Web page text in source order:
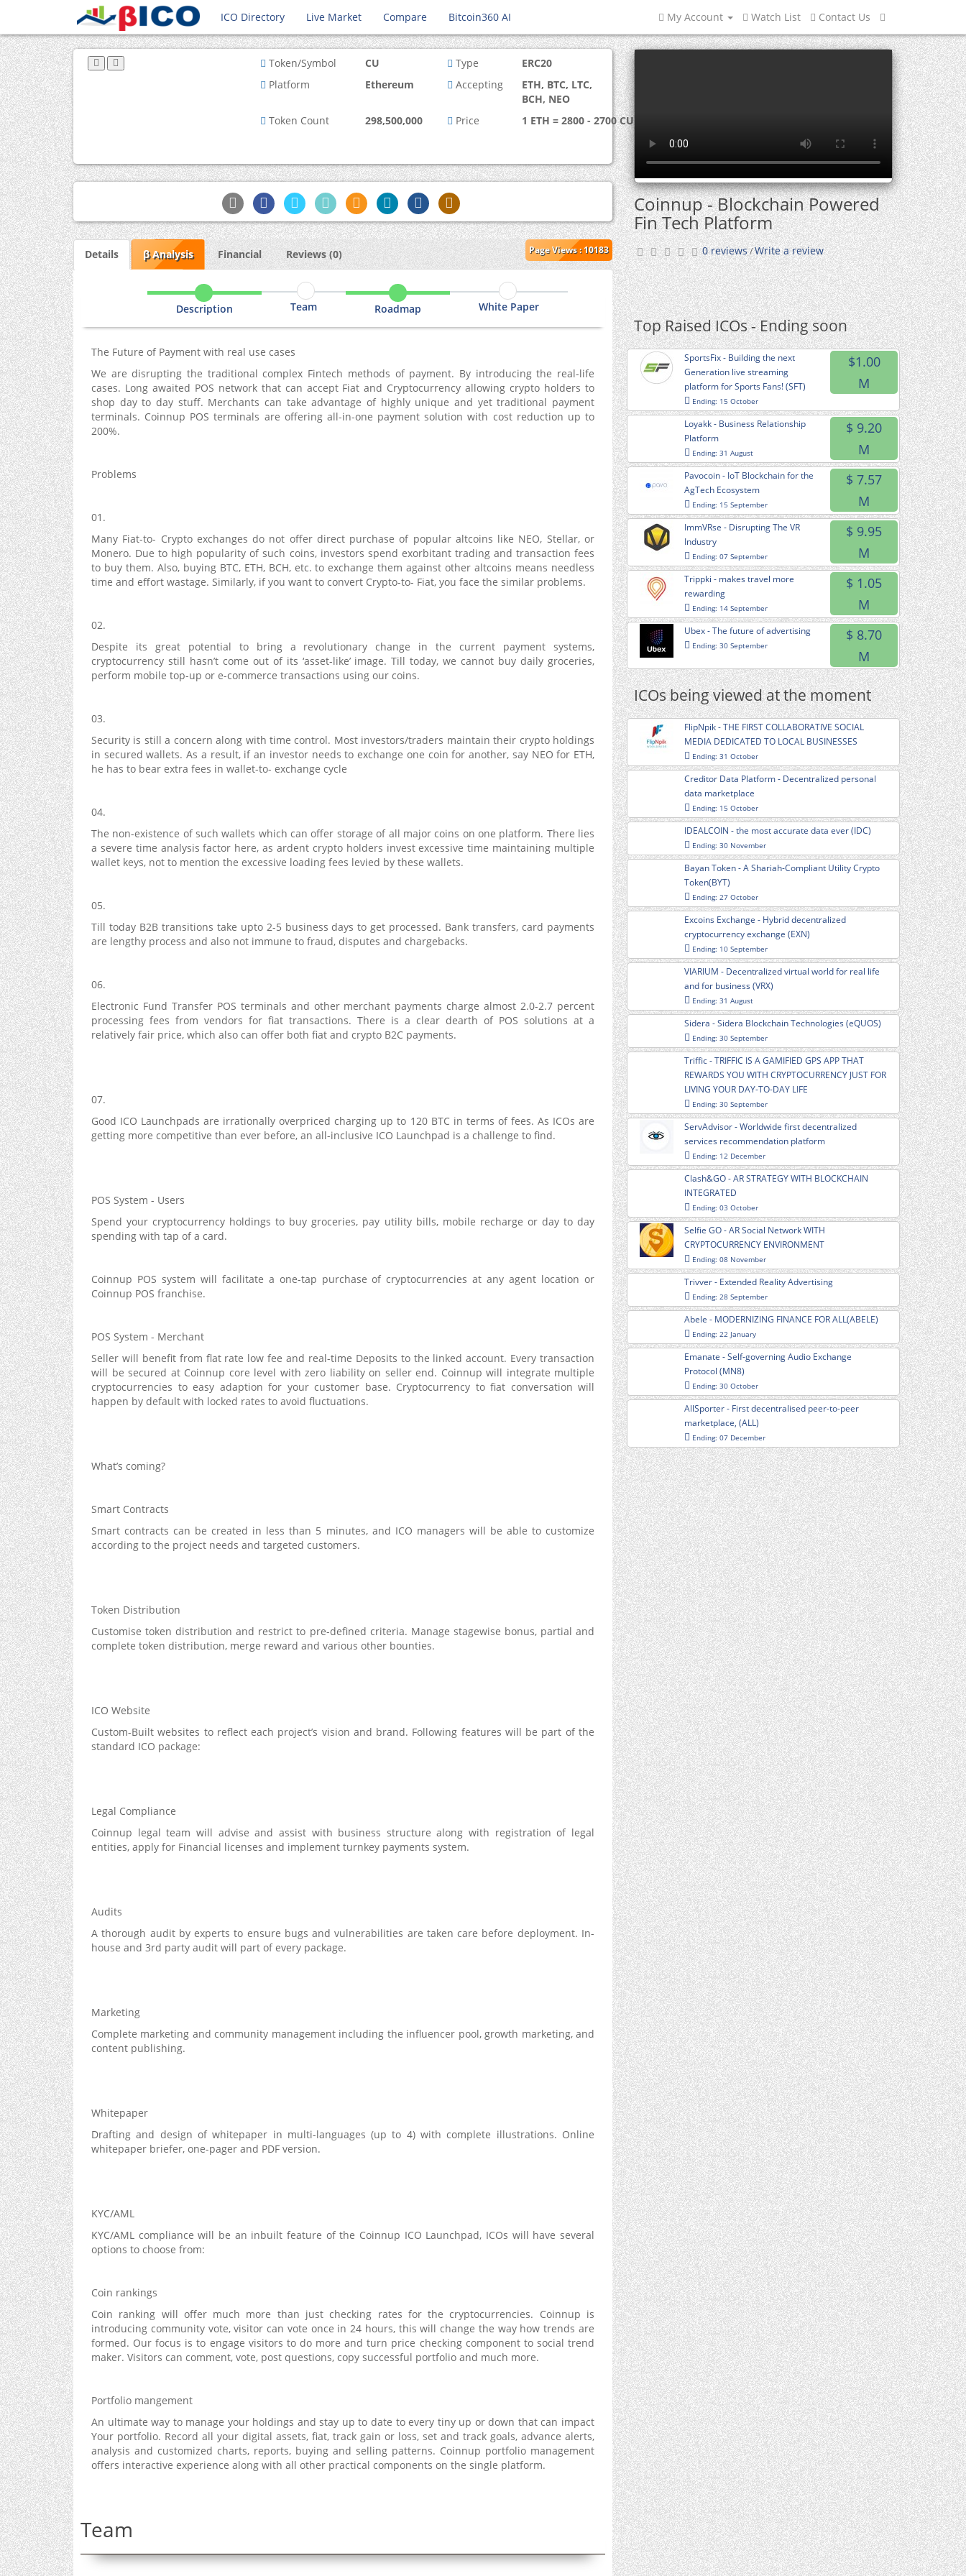
ICO Directory Live Market Compare Bitcoin360 AI My Account Watch List Contact Us
Token/Symbol CU Type
ERC20
Platform
Ethereum Accepting
ETH, BTC, LTC,
BCH, NEO
Token Count
298,500,000 Price 1 ETH = 2800 - 2700 CU
Details β Analysis Financial Reviews (0) Page Views : 10183
Description Team Roadmap White Paper
The Future of Payment with real use cases
We are disrupting the traditional complex Fintech methods of payment. By introducing the real-life
cases. Long awaited POS network that can accept Fiat and Cryptocurrency allowing crypto holders to
shop day to day stuff. Merchants can take advantage of highly unique and yet traditional payment
terminals. Coinnup POS terminals are offering all-in-one payment solution with cost reduction up to
200%.
Problems
01.
Many Fiat-to- Crypto exchanges do not offer direct purchase of popular altcoins like NEO, Stellar, or
Monero. Due to high popularity of such coins, investors spend exorbitant trading and transaction fees
to buy them. Also, buying BTC, ETH, BCH, etc. to exchange them against other altcoins means needless
time and effort wastage. Similarly, if you want to convert Crypto-to- Fiat, you face the similar problems.
02.
Despite its great potential to bring a revolutionary change in the current payment systems,
cryptocurrency still hasn’t come out of its ‘asset-like’ image. Till today, we cannot buy daily groceries,
perform mobile top-up or e-commerce transactions using our coins.
03.
Security is still a concern along with time control. Most investors/traders maintain their crypto holdings
in secured wallets. As a result, if an investor needs to exchange one coin for another, say NEO for ETH,
he has to bear extra fees in wallet-to- exchange cycle
04.
The non-existence of such wallets which can offer storage of all major coins on one platform. There lies
a severe time analysis factor here, as ardent crypto holders invest excessive time maintaining multiple
wallet keys, not to mention the excessive loading fees levied by these wallets.
05.
Till today B2B transitions take upto 2-5 business days to get processed. Bank transfers, card payments
are lengthy process and also not immune to fraud, disputes and chargebacks.
06.
Electronic Fund Transfer POS terminals and other merchant payments charge almost 2.0-2.7 percent
processing fees from vendors for fiat transactions. There is a clear dearth of POS solutions at a
relatively fair price, which also can offer both fiat and crypto B2C payments.
07.
Good ICO Launchpads are irrationally overpriced charging up to 120 BTC in terms of fees. As ICOs are
getting more competitive than ever before, an all-inclusive ICO Launchpad is a challenge to find.
POS System - Users
Spend your cryptocurrency holdings to buy groceries, pay utility bills, mobile recharge or day to day
spending with tap of a card.
Coinnup POS system will facilitate a one-tap purchase of cryptocurrencies at any agent location or
Coinnup POS franchise.
POS System - Merchant
Seller will benefit from flat rate low fee and real-time Deposits to the linked account. Every transaction
will be secured at Coinnup core level with zero liability on seller end. Coinnup will integrate multiple
cryptocurrencies to easy adaption for your customer base. Cryptocurrency to fiat conversation will
happen by default with locked rates to avoid fluctuations.
What’s coming?
Smart Contracts
Smart contracts can be created in less than 5 minutes, and ICO managers will be able to customize
according to the project needs and targeted customers.
Token Distribution
Customise token distribution and restrict to pre-defined criteria. Manage stagewise bonus, partial and
complete token distribution, merge reward and various other bounties.
ICO Website
Custom-Built websites to reflect each project’s vision and brand. Following features will be part of the
standard ICO package:
Legal Compliance
Coinnup legal team will advise and assist with business structure along with registration of legal
entities, apply for Financial licenses and implement turnkey payments system.
Audits
A thorough audit by experts to ensure bugs and vulnerabilities are taken care before deployment. In-
house and 3rd party audit will part of every package.
Marketing
Complete marketing and community management including the influencer pool, growth marketing, and
content publishing.
Whitepaper
Drafting and design of whitepaper in multi-languages (up to 4) with complete illustrations. Online
whitepaper briefer, one-pager and PDF version.
KYC/AML
KYC/AML compliance will be an inbuilt feature of the Coinnup ICO Launchpad, ICOs will have several
options to choose from:
Coin rankings
Coin ranking will offer much more than just checking rates for the cryptocurrencies. Coinnup is
introducing community vote, visitor can vote once in 24 hours, this will change the way how trends are
formed. Our focus is to engage visitors to do more and turn price checking component to social trend
maker. Visitors can comment, vote, post questions, copy successful portfolio and much more.
Portfolio mangement
An ultimate way to manage your holdings and stay up to date to every tiny up or down that can impact
Your portfolio. Record all your digital assets, fiat, track gain or loss, set and track goals, advance alerts,
analysis and customized charts, reports, buying and selling patterns. Coinnup portfolio management
offers interactive experience along with all other practical components on the single platform.
Team
Coinnup - Blockchain Powered
Fin Tech Platform
0 reviews/Write a review
Top Raised ICOs - Ending soon
SportsFix - Building the next
Generation live streaming
platform for Sports Fans! (SFT)
Ending: 15 October
$1.00
M
Loyakk - Business Relationship
Platform
Ending: 31 August
$ 9.20
M
Pavocoin - IoT Blockchain for the
AgTech Ecosystem
Ending: 15 September
$ 7.57
M
ImmVRse - Disrupting The VR
Industry
Ending: 07 September
$ 9.95
M
Trippki - makes travel more
rewarding
Ending: 14 September
$ 1.05
M
Ubex - The future of advertising
Ending: 30 September
$ 8.70
M
ICOs being viewed at the moment
FlipNpik - THE FIRST COLLABORATIVE SOCIAL
MEDIA DEDICATED TO LOCAL BUSINESSES
Ending: 31 October
Creditor Data Platform - Decentralized personal
data marketplace
Ending: 15 October
IDEALCOIN - the most accurate data ever (IDC)
Ending: 30 November
Bayan Token - A Shariah-Compliant Utility Crypto
Token(BYT)
Ending: 27 October
Excoins Exchange - Hybrid decentralized
cryptocurrency exchange (EXN)
Ending: 10 September
VIARIUM - Decentralized virtual world for real life
and for business (VRX)
Ending: 31 August
Sidera - Sidera Blockchain Technologies (eQUOS)
Ending: 30 September
Triffic - TRIFFIC IS A GAMIFIED GPS APP THAT
REWARDS YOU WITH CRYPTOCURRENCY JUST FOR
LIVING YOUR DAY-TO-DAY LIFE
Ending: 30 September
ServAdvisor - Worldwide first decentralized
services recommendation platform
Ending: 12 December
Clash&GO - AR STRATEGY WITH BLOCKCHAIN
INTEGRATED
Ending: 03 October
Selfie GO - AR Social Network WITH
CRYPTOCURRENCY ENVIRONMENT
Ending: 08 November
Trivver - Extended Reality Advertising
Ending: 28 September
Abele - MODERNIZING FINANCE FOR ALL(ABELE)
Ending: 22 January
Emanate - Self-governing Audio Exchange
Protocol (MN8)
Ending: 30 October
AllSporter - First decentralised peer-to-peer
marketplace, (ALL)
Ending: 07 December